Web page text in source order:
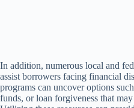
In addition, numerous local and
assist borrowers facing financial
programs can uncover options
funds, or loan forgiveness that